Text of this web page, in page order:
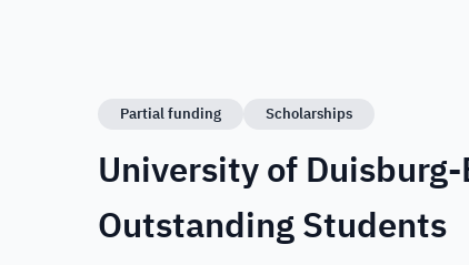
Partial funding Scholarships
University of
Outstanding Students